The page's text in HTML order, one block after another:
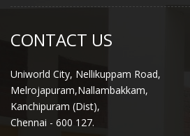
CONTACT US
Uniworld City, Nellikuppam Road,
Melrojapuram,Nallambakkam,
Kanchipuram (Dist),
Chennai - 600 127.